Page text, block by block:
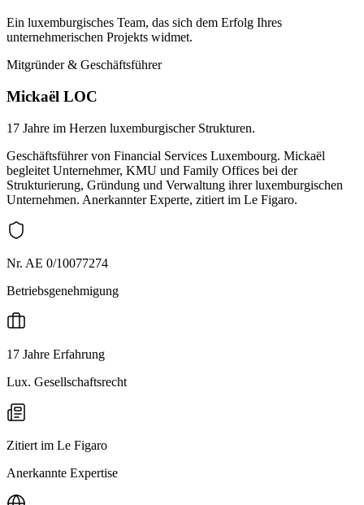
Ein luxemburgisches Team, das sich dem Erfolg Ihres
unternehmerischen Projekts widmet.
Mitgründer & Geschäftsführer
Mickaël LOC
17 Jahre im Herzen luxemburgischer Strukturen.
Geschäftsführer von Financial Services Luxembourg. Mickaël
begleitet Unternehmer, KMU und Family Offices bei der
Strukturierung, Gründung und Verwaltung ihrer luxemburgischen
Unternehmen. Anerkannter Experte, zitiert im Le Figaro.
Nr. AE 0/10077274
Betriebsgenehmigung
17 Jahre Erfahrung
Lux. Gesellschaftsrecht
Zitiert im Le Figaro
Anerkannte Expertise